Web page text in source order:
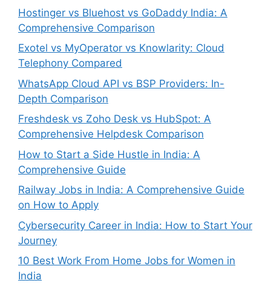
Hostinger vs Bluehost vs GoDaddy India: A
Comprehensive Comparison
Exotel vs MyOperator vs Knowlarity: Cloud
Telephony Compared
WhatsApp Cloud API vs BSP Providers: In-
Depth Comparison
Freshdesk vs Zoho Desk vs HubSpot: A
Comprehensive Helpdesk Comparison
How to Start a Side Hustle in India: A
Comprehensive Guide
Railway Jobs in India: A Comprehensive Guide
on How to Apply
Cybersecurity Career in India: How to Start Your
Journey
10 Best Work From Home Jobs for Women in
India